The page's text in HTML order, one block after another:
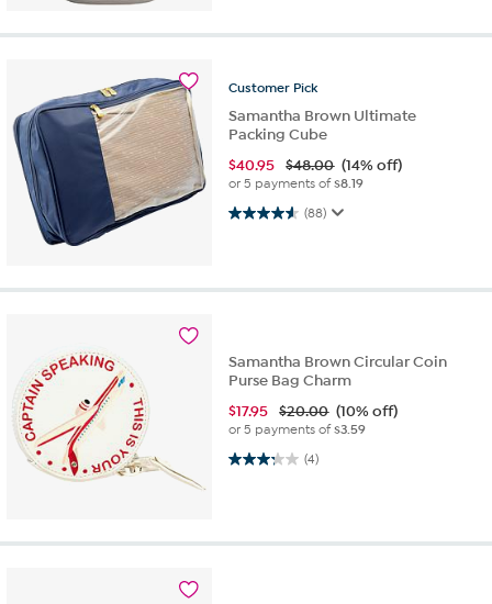
Customer Pick
Samantha Brown Ultimate
Packing Cube
$40.95 $48.00 (14% off)
or 5 payments of$8.19
(88)
4.6 out of 5 stars. 88 reviews
Samantha Brown Circular Coin
Purse Bag Charm
$17.95 $20.00 (10% off)
or 5 payments of$3.59
(4)
3.3 out of 5 stars. 4 reviews